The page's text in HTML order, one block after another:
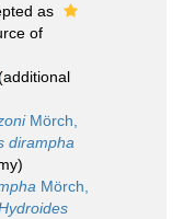
as
of
Mörch,
dirampha
Mörch,